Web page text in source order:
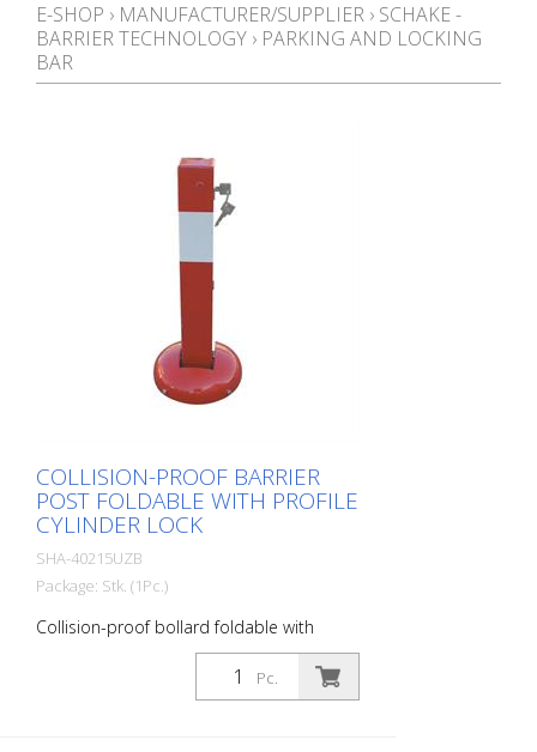
E-SHOP › MANUFACTURER/SUPPLIER › SCHAKE -
BARRIER TECHNOLOGY › PARKING AND LOCKING
BAR
COLLISION-PROOF BARRIER
POST FOLDABLE WITH PROFILE
CYLINDER LOCK
SHA-40215UZB
Package: Stk. (1Pc.)
Collision-proof bollard foldable with
profile cylinder lock, without eyelet
Pc.